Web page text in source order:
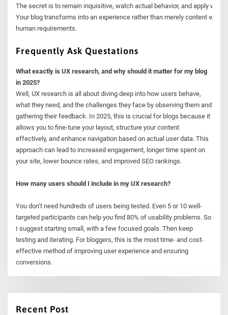
The secret is to remain inquisitive, watch actual behavior, and apply what
Your blog transforms into an experience rather than merely content when
human requirements.
Frequently Ask Questations
What exactly is UX research, and why should it matter for my blog
in 2025?
Well, UX research is all about diving deep into how users behave,
what they need, and the challenges they face by observing them and
gathering their feedback. In 2025, this is crucial for blogs because it
allows you to fine-tune your layout, structure your content
effectively, and enhance navigation based on actual user data. This
approach can lead to increased engagement, longer time spent on
your site, lower bounce rates, and improved SEO rankings.
How many users should I include in my UX research?
You don’t need hundreds of users being tested. Even 5 or 10 well-
targeted participants can help you find 80% of usability problems. So
I suggest starting small, with a few focused goals. Then keep
testing and iterating. For bloggers, this is the most time- and cost-
effective method of improving user experience and ensuring
conversions.
Recent Post